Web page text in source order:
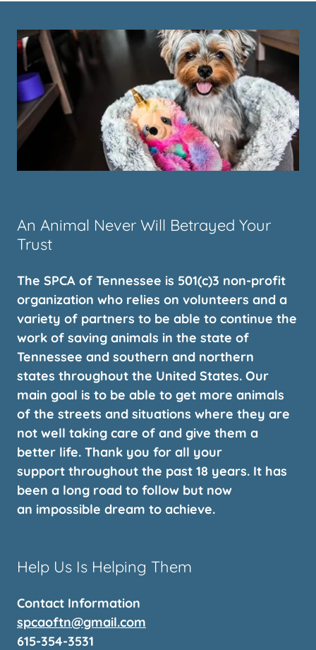
An Animal Never Will Betrayed Your
Trust
The SPCA of Tennessee is 501(c)3 non-profit
organization who relies on volunteers and a
variety of partners to be able to continue the
work of saving animals in the state of
Tennessee and southern and northern
states throughout the United States. Our
main goal is to be able to get more animals
of the streets and situations where they are
not well taking care of and give them a
better life. Thank you for all your
support throughout the past 18 years. It has
been a long road to follow but now
an impossible dream to achieve.
Help Us Is Helping Them
Contact Information
spcaoftn@gmail.com
615-354-3531